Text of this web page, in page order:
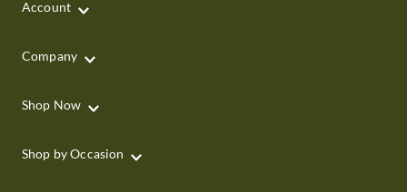
Account
Company
Shop Now
Shop by Occasion